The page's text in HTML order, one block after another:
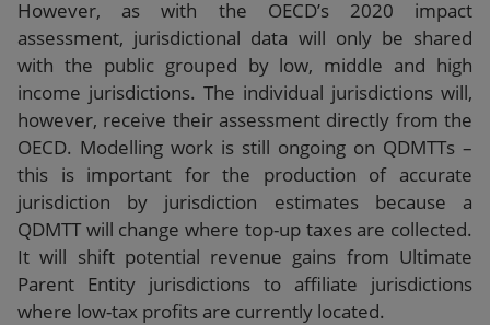
However, as with the OECD’s 2020 impact
assessment, jurisdictional data will only be shared
with the public grouped by low, middle and high
income jurisdictions. The individual jurisdictions will,
however, receive their assessment directly from the
OECD. Modelling work is still ongoing on QDMTTs –
this is important for the production of accurate
jurisdiction by jurisdiction estimates because a
QDMTT will change where top-up taxes are collected.
It will shift potential revenue gains from Ultimate
Parent Entity jurisdictions to affiliate jurisdictions
where low-tax profits are currently located.